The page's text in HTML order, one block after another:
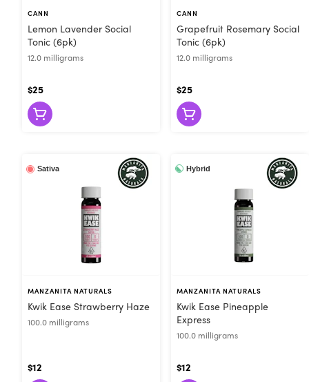
onset. This staggers the effects and makes drinks more gentle. Cannabis beverages also offer more control
because you don’t have to take the whole dose at the
ease into whatever feeling you’re shooting for. No wonder cannabis
CANN
Lemon Lavender Social
Tonic (6pk)
12.0 milligrams
$25
CANN
Grapefruit Rosemary Social
Tonic (6pk)
12.0 milligrams
$25
Sativa
MANZANITA NATURALS
Kwik Ease Strawberry Haze
100.0 milligrams
$12
Hybrid
MANZANITA NATURALS
Kwik Ease Pineapple
Express
100.0 milligrams
$12